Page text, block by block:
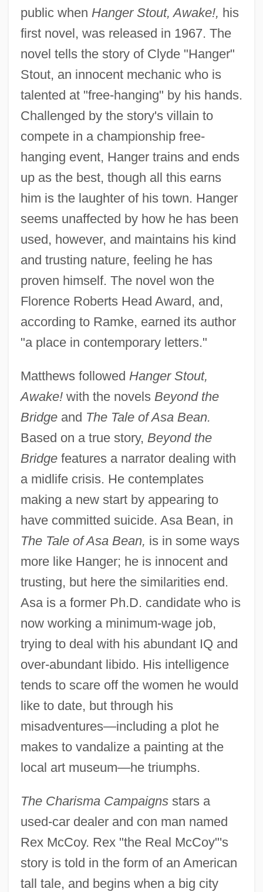
public when Hanger Stout, Awake!, his
first novel, was released in 1967. The
novel tells the story of Clyde "Hanger"
Stout, an innocent mechanic who is
talented at "free-hanging" by his hands.
Challenged by the story's villain to
compete in a championship free-
hanging event, Hanger trains and ends
up as the best, though all this earns
him is the laughter of his town. Hanger
seems unaffected by how he has been
used, however, and maintains his kind
and trusting nature, feeling he has
proven himself. The novel won the
Florence Roberts Head Award, and,
according to Ramke, earned its author
"a place in contemporary letters."
Matthews followed Hanger Stout,
Awake!with the novels Beyond the
Bridgeand The Tale of Asa Bean.
Based on a true story, Beyond the
Bridgefeatures a narrator dealing with
a midlife crisis. He contemplates
making a new start by appearing to
have committed suicide. Asa Bean, in
The Tale of Asa Bean, is in some ways
more like Hanger; he is innocent and
trusting, but here the similarities end.
Asa is a former Ph.D. candidate who is
now working a minimum-wage job,
trying to deal with his abundant IQ and
over-abundant libido. His intelligence
tends to scare off the women he would
like to date, but through his
misadventures—including a plot he
makes to vandalize a painting at the
local art museum—he triumphs.
The Charisma Campaignsstars a
used-car dealer and con man named
Rex McCoy. Rex "the Real McCoy"'s
story is told in the form of an American
tall tale, and begins when a big city